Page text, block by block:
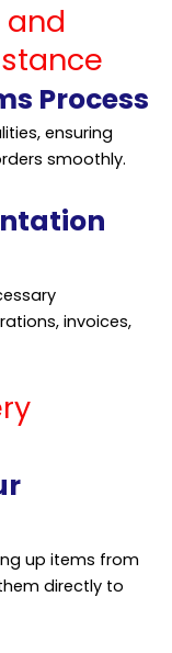
Process
ensuring
smoothly.
invoices,
up items from
directly to